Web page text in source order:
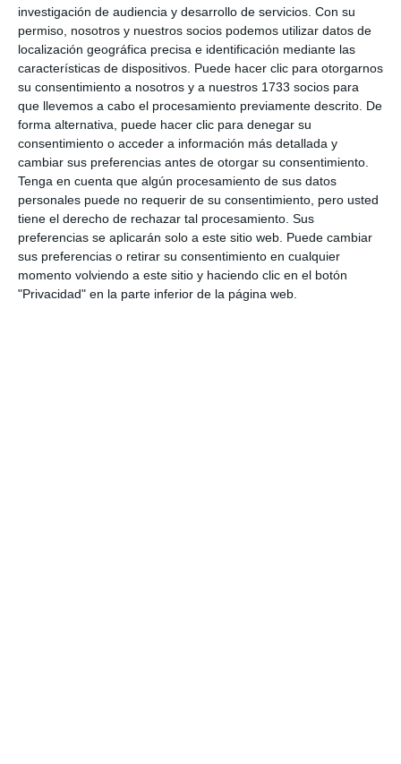
investigación de audiencia y desarrollo de servicios. Con su
permiso, nosotros y nuestros socios podemos utilizar datos de
localización geográfica precisa e identificación mediante las
características de dispositivos. Puede hacer clic para otorgarnos
su consentimiento a nosotros y a nuestros 1733 socios para
que llevemos a cabo el procesamiento previamente descrito. De
forma alternativa, puede hacer clic para denegar su
consentimiento o acceder a información más detallada y
cambiar sus preferencias antes de otorgar su consentimiento.
Tenga en cuenta que algún procesamiento de sus datos
personales puede no requerir de su consentimiento, pero usted
tiene el derecho de rechazar tal procesamiento. Sus
preferencias se aplicarán solo a este sitio web. Puede cambiar
sus preferencias o retirar su consentimiento en cualquier
momento volviendo a este sitio y haciendo clic en el botón
"Privacidad" en la parte inferior de la página web.
good month", said the owner of the Amor a Málaga
stall, María Cabello. The artisan Humildad Ríos also
has a stand and said that "last year the market had
very good results, there was quite a lot of people
and quite a Christmas atmosphere and this year we
hope it is even better".
So now you know, if you are looking for a Christmas
gift and don't know where to buy it, you can go to
this market every day of the week until 31
December.